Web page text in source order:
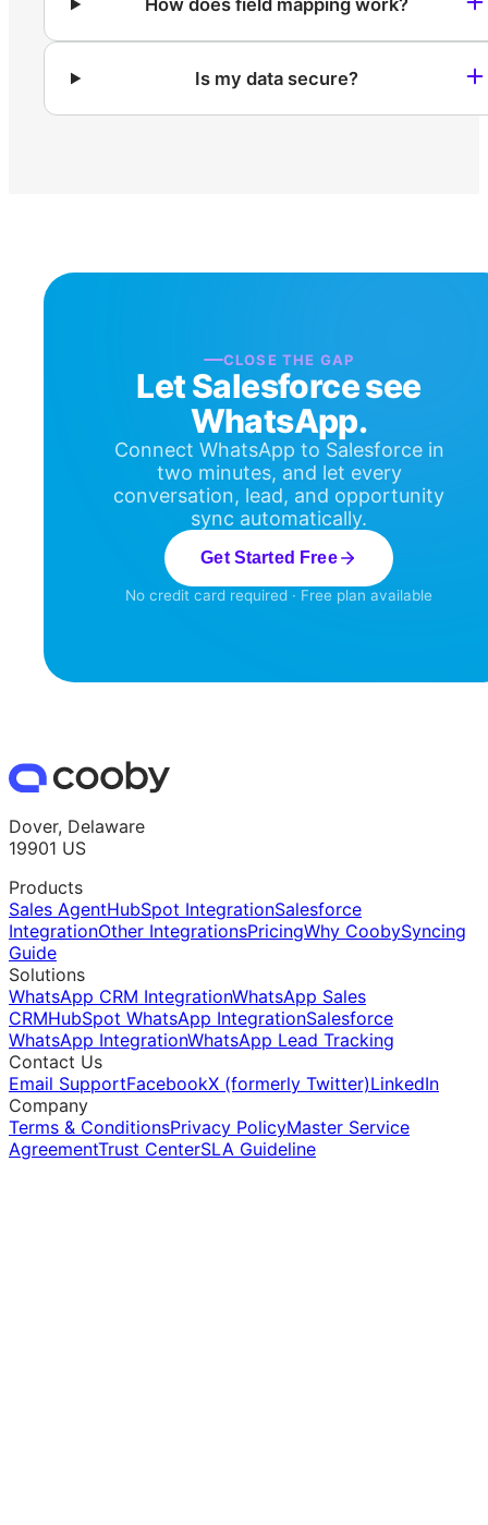
How does field mapping work?
Is my data secure?
CLOSE THE GAP
Let Salesforce see
WhatsApp.
Connect WhatsApp to Salesforce in
two minutes, and let every
conversation, lead, and opportunity
sync automatically.
Get Started Free
No credit card required · Free plan available
Dover, Delaware
19901 US
Products
Sales AgentHubSpot IntegrationSalesforce
IntegrationOther IntegrationsPricingWhy CoobySyncing
Guide
Solutions
WhatsApp CRM IntegrationWhatsApp Sales
CRMHubSpot WhatsApp IntegrationSalesforce
WhatsApp IntegrationWhatsApp Lead Tracking
Contact Us
Email SupportFacebookX (formerly Twitter)LinkedIn
Company
Terms & ConditionsPrivacy PolicyMaster Service
AgreementTrust CenterSLA Guideline